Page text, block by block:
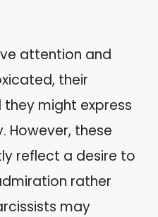
attention and
their
they might express
However, these
reflect a desire to
rather
may